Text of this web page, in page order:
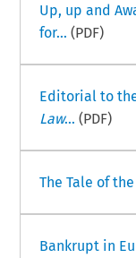
Up, up and
for... (PDF)
Editorial to
Law... (PDF)
The Tale of
Bankrupt in